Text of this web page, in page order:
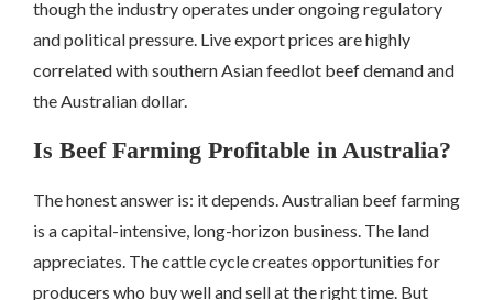
though the industry operates under ongoing regulatory
and political pressure. Live export prices are highly
correlated with southern Asian feedlot beef demand and
the Australian dollar.
Is Beef Farming Profitable in Australia?
The honest answer is: it depends. Australian beef farming
is a capital-intensive, long-horizon business. The land
appreciates. The cattle cycle creates opportunities for
producers who buy well and sell at the right time. But